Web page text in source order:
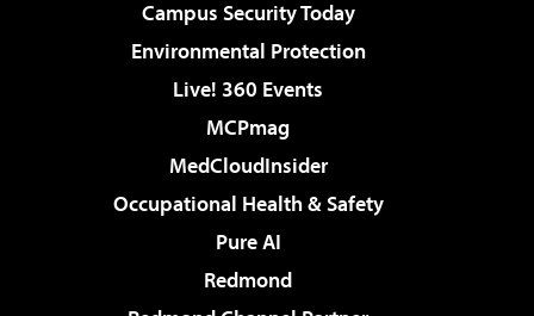
Campus Security Today
Environmental Protection
Live! 360 Events
MCPmag
MedCloudInsider
Occupational Health & Safety
Pure AI
Redmond